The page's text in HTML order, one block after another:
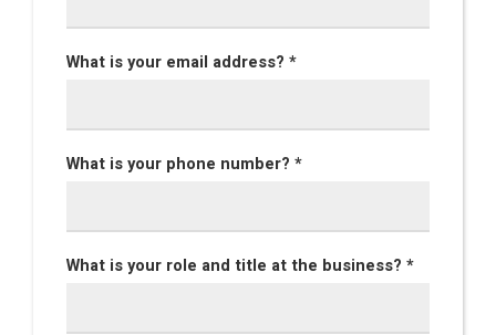
What is your email address? *
What is your phone number? *
What is your role and title at the business? *